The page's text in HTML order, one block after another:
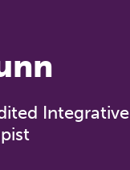
Integrative